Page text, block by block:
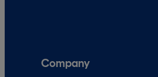
Company